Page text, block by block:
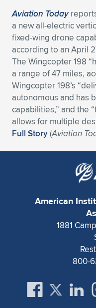
Expand subnavigation for
Expand subnavigation for
Expand subnavigation for
Expand subnavigation for
Expand subnavigation for
Expand subnavigation for
Expand subnavigation for
Expand subnavigation for
Expand subnavigation for
Expand subnavigation for
Expand subnavigation for
Expand subnavigation for
Expand subnavigation for
Expand subnavigation for
Expand subnavigation for
Expand subnavigation for
Expand subnavigation for
Expand subnavigation for
Expand subnavigation for
Expand subnavigation for
Expand subnavigation
Expand subnavigation for
Expand subnavigation for
Expand subnavigation for
Expand subnavigation for
Expand subnavigation
Expand subnavigation
Expand subnavigation for
Expand subnavigation for
Expand subnavigation for
Aviation Today
a new all-electric
fixed-wing drone
according to an April
The Wingcopter 198
a range of 47 miles,
Wingcopter 198’s
autonomous and has
capabilities,” and the
allows for multiple
Full Story(Aviation
American
1881
800-